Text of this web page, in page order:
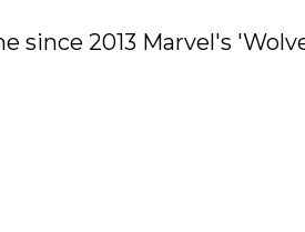
since 2013 Marvel's